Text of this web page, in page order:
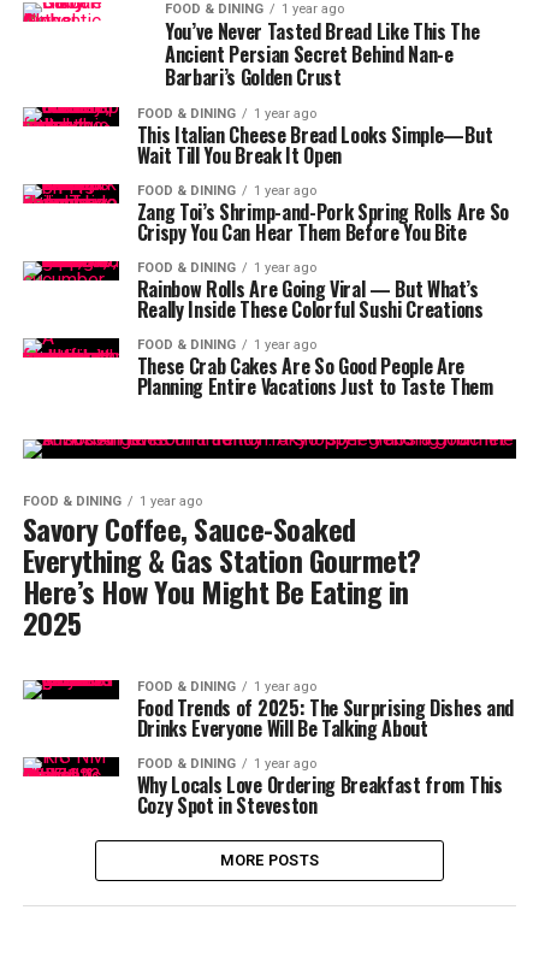
FOOD & DINING 1 year ago
You’ve Never Tasted Bread Like This The
Ancient Persian Secret Behind Nan-e
Barbari’s Golden Crust
FOOD & DINING 1 year ago
This Italian Cheese Bread Looks Simple—But
Wait Till You Break It Open
FOOD & DINING 1 year ago
Zang Toi’s Shrimp-and-Pork Spring Rolls Are So
Crispy You Can Hear Them Before You Bite
FOOD & DINING 1 year ago
Rainbow Rolls Are Going Viral — But What’s
Really Inside These Colorful Sushi Creations
FOOD & DINING 1 year ago
These Crab Cakes Are So Good People Are
Planning Entire Vacations Just to Taste Them
FOOD & DINING 1 year ago
Savory Coffee, Sauce-Soaked
Everything & Gas Station Gourmet?
Here’s How You Might Be Eating in
2025
FOOD & DINING 1 year ago
Food Trends of 2025: The Surprising Dishes and
Drinks Everyone Will Be Talking About
FOOD & DINING 1 year ago
Why Locals Love Ordering Breakfast from This
Cozy Spot in Steveston
MORE POSTS